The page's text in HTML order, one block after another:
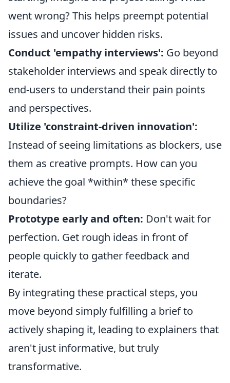
went wrong? This helps preempt potential
issues and uncover hidden risks.
Conduct 'empathy interviews': Go beyond
stakeholder interviews and speak directly to
end-users to understand their pain points
and perspectives.
Utilize 'constraint-driven innovation':
Instead of seeing limitations as blockers, use
them as creative prompts. How can you
achieve the goal *within* these specific
boundaries?
Prototype early and often: Don't wait for
perfection. Get rough ideas in front of
people quickly to gather feedback and
iterate.
By integrating these practical steps, you
move beyond simply fulfilling a brief to
actively shaping it, leading to explainers that
aren't just informative, but truly
transformative.